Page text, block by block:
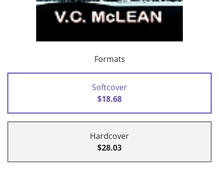
Formats
Softcover
$18.68
Hardcover
$28.03